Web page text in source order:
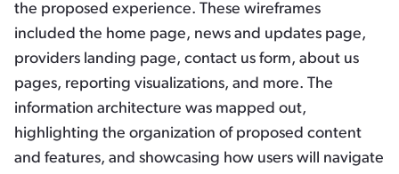
the proposed experience. These wireframes
included the home page, news and updates page,
providers landing page, contact us form, about us
pages, reporting visualizations, and more. The
information architecture was mapped out,
highlighting the organization of proposed content
and features, and showcasing how users will navigate